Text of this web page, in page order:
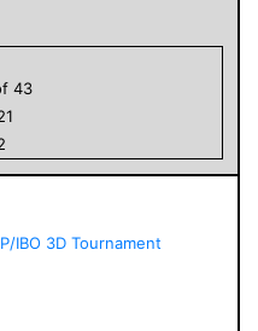
43
IBO 3D Tournament